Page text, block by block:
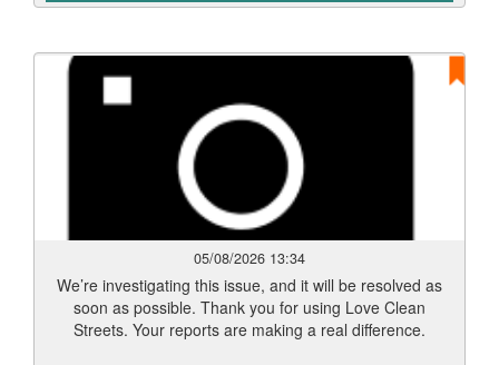
05/08/2026 13:34
We’re investigating this issue, and it will be resolved as
soon as possible. Thank you for using Love Clean
Streets. Your reports are making a real difference.